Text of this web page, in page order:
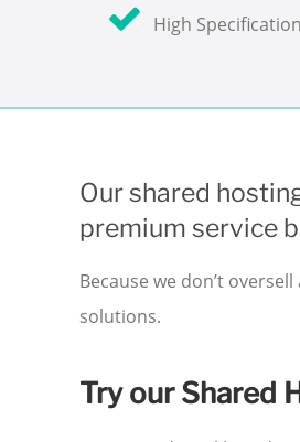
High
Our shared
premium service
Because we don’t
solutions.
Try our Shared